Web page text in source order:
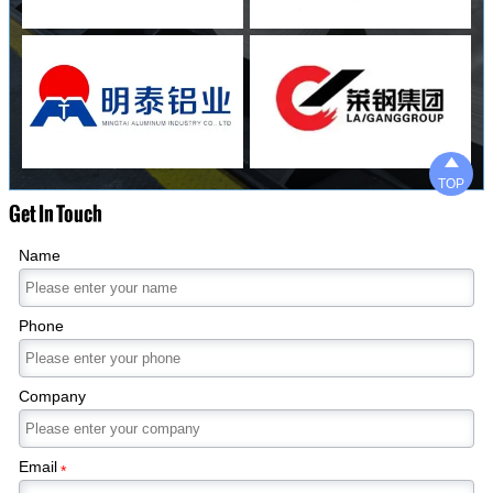
Get In Touch
Name
Phone
Company
Email*

TOP